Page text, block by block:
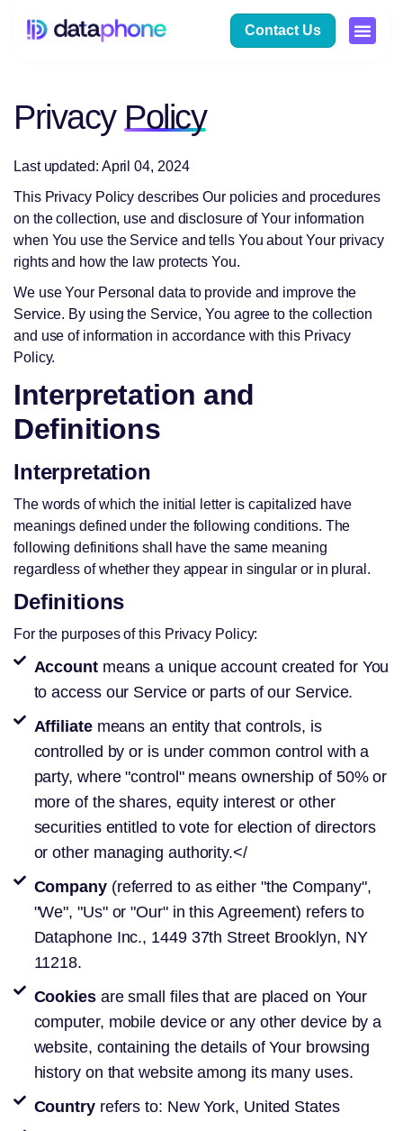
Contact Us
Privacy Policy
Last updated: April 04, 2024
This Privacy Policy describes Our policies and procedures
on the collection, use and disclosure of Your information
when You use the Service and tells You about Your privacy
rights and how the law protects You.
We use Your Personal data to provide and improve the
Service. By using the Service, You agree to the collection
and use of information in accordance with this Privacy
Policy.
Interpretation and
Definitions
Interpretation
The words of which the initial letter is capitalized have
meanings defined under the following conditions. The
following definitions shall have the same meaning
regardless of whether they appear in singular or in plural.
Definitions
For the purposes of this Privacy Policy:
Accountmeans a unique account created for You
to access our Service or parts of our Service.
Affiliatemeans an entity that controls, is
controlled by or is under common control with a
party, where "control" means ownership of 50% or
more of the shares, equity interest or other
securities entitled to vote for election of directors
or other managing authority.</
Company(referred to as either "the Company",
"We", "Us" or "Our" in this Agreement) refers to
Dataphone Inc., 1449 37th Street Brooklyn, NY
11218.
Cookiesare small files that are placed on Your
computer, mobile device or any other device by a
website, containing the details of Your browsing
history on that website among its many uses.
Countryrefers to: New York, United States